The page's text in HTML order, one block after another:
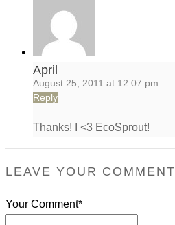
April
August 25, 2011 at 12:07 pm
Reply
Thanks! I <3 EcoSprout!
LEAVE YOUR COMMENT
Your Comment*